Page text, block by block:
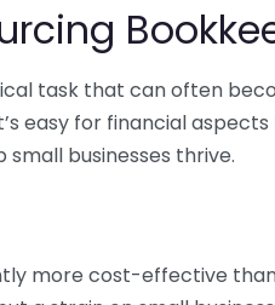
task that can often
easy for financial
businesses thrive.
more cost-effective